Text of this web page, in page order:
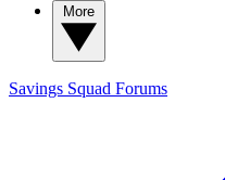
Savings Squad Forums